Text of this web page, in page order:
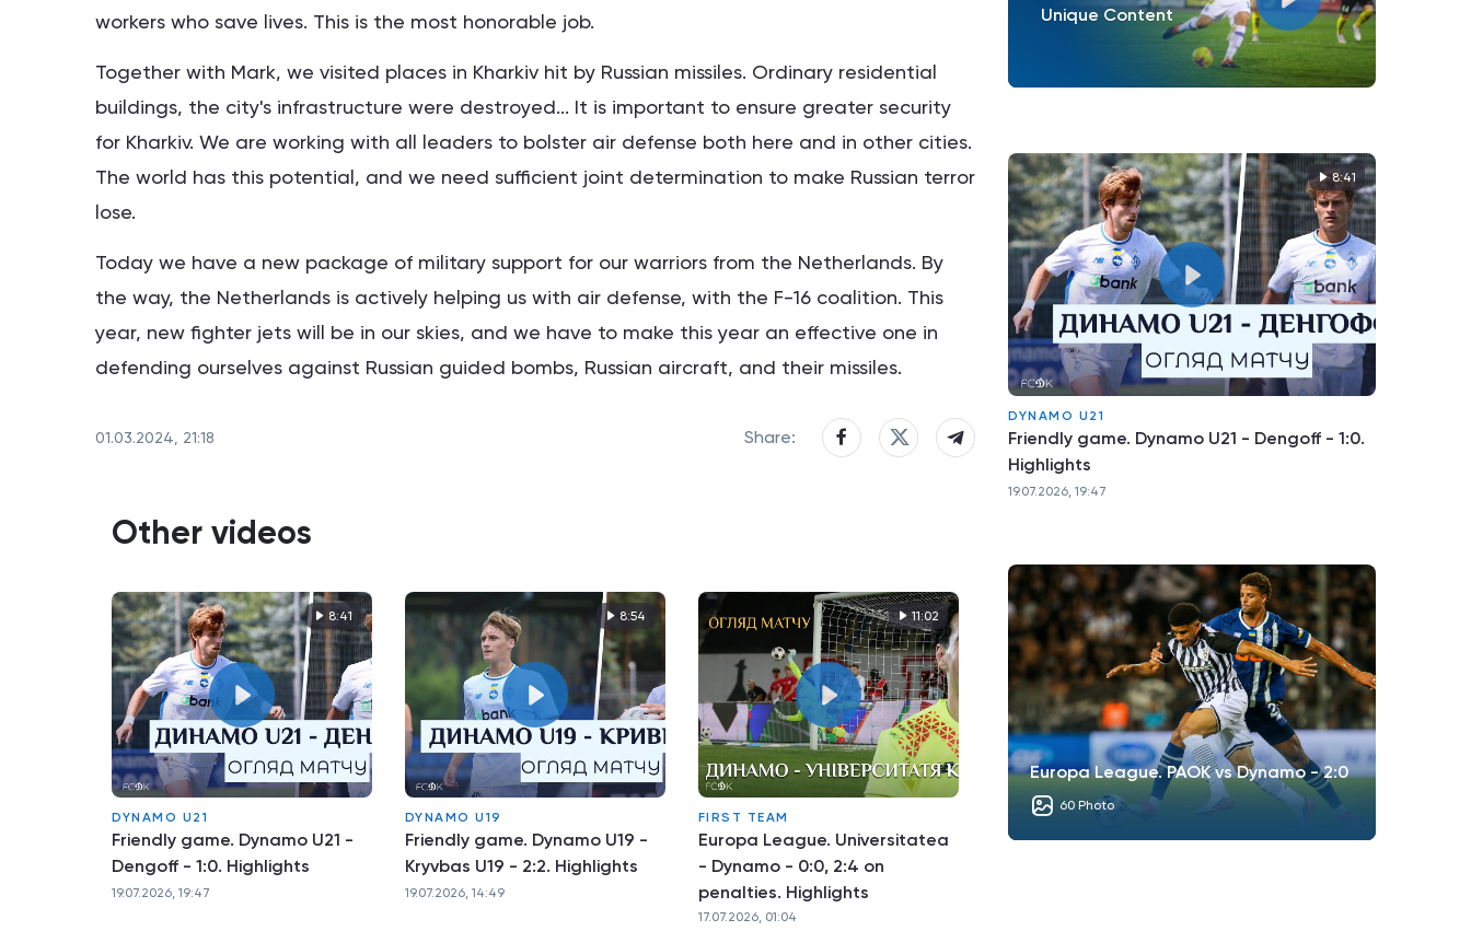
workers who save lives. This is the most honorable job.
Together with Mark, we visited places in Kharkiv hit by Russian missiles. Ordinary residential
buildings, the city's infrastructure were destroyed... It is important to ensure greater security
for Kharkiv. We are working with all leaders to bolster air defense both here and in other cities.
The world has this potential, and we need sufficient joint determination to make Russian terror
lose.
Today we have a new package of military support for our warriors from the Netherlands. By
the way, the Netherlands is actively helping us with air defense, with the F-16 coalition. This
year, new fighter jets will be in our skies, and we have to make this year an effective one in
defending ourselves against Russian guided bombs, Russian aircraft, and their missiles.
01.03.2024, 21:18 Share:
Other videos
8:41
DYNAMO U21
Friendly game. Dynamo U21 -
Dengoff - 1:0. Highlights
19.07.2026, 19:47
8:54
DYNAMO U19
Friendly game. Dynamo U19 -
Kryvbas U19 - 2:2. Highlights
19.07.2026, 14:49
11:02
FIRST TEAM
Europa League. Universitatea
- Dynamo - 0:0, 2:4 on
penalties. Highlights
17.07.2026, 01:04
Unique Content
8:41
DYNAMO U21
Friendly game. Dynamo U21 - Dengoff - 1:0.
Highlights
19.07.2026, 19:47
Europa League. PAOK vs Dynamo - 2:0
60 Photo